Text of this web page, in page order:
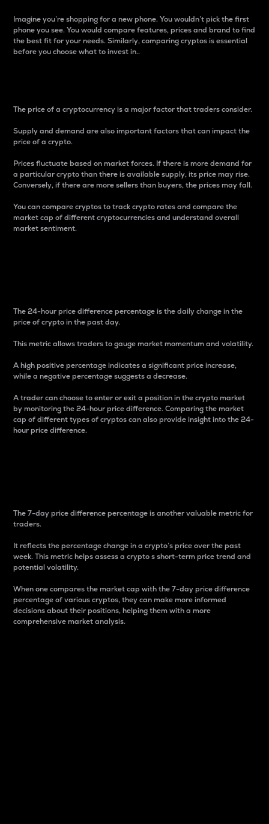
Imagine you’re shopping for a new phone. You wouldn’t pick the first
phone you see. You would compare features, prices and brand to find
the best fit for your needs. Similarly, comparing cryptos is essential
before you choose what to invest in..
The price of a cryptocurrency is a major factor that traders consider.
Supply and demand are also important factors that can impact the
price of a crypto.
Prices fluctuate based on market forces. If there is more demand for
a particular crypto than there is available supply, its price may rise.
Conversely, if there are more sellers than buyers, the prices may fall.
You can compare cryptos to track crypto rates and compare the
market cap of different cryptocurrencies and understand overall
market sentiment.
The 24-hour price difference percentage is the daily change in the
price of crypto in the past day.
This metric allows traders to gauge market momentum and volatility.
A high positive percentage indicates a significant price increase,
while a negative percentage suggests a decrease.
A trader can choose to enter or exit a position in the crypto market
by monitoring the 24-hour price difference. Comparing the market
cap of different types of cryptos can also provide insight into the 24-
hour price difference.
The 7-day price difference percentage is another valuable metric for
traders.
It reflects the percentage change in a crypto’s price over the past
week. This metric helps assess a crypto s short-term price trend and
potential volatility.
When one compares the market cap with the 7-day price difference
percentage of various cryptos, they can make more informed
decisions about their positions, helping them with a more
comprehensive market analysis.